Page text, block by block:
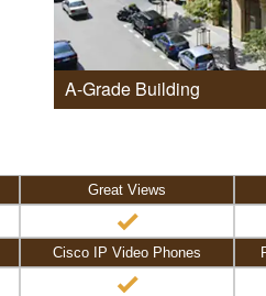
A-Grade Building
Great Views
Cisco IP Video Phones